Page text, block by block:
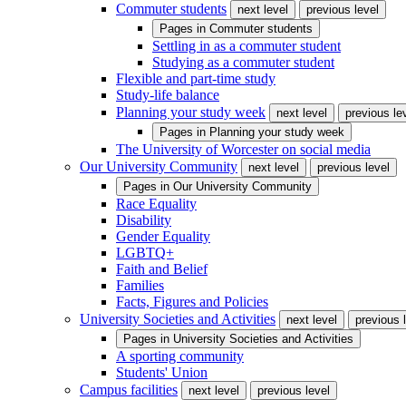
Commuter students
next level
previous level
Pages in Commuter students
Settling in as a commuter student
Studying as a commuter student
Flexible and part-time study
Study-life balance
Planning your study week
next level
previous
Pages in Planning your study week
The University of Worcester on social media
Our University Community
next level
previous level
Pages in Our University Community
Race Equality
Disability
Gender Equality
LGBTQ+
Faith and Belief
Families
Facts, Figures and Policies
University Societies and Activities
next level
previous
Pages in University Societies and Activities
A sporting community
Students' Union
Campus facilities
next level previous level